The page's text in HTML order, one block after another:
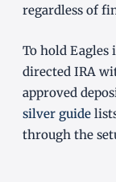
regardless of
To hold Eagles
directed IRA
approved
silver guide
through the